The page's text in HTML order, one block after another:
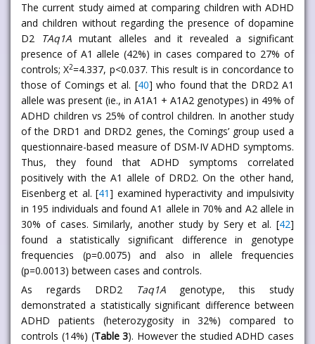
The current study aimed at comparing children with ADHD
and children without regarding the presence of dopamine
D2
TAq1Amutant alleles and it revealed a significant
presence of A1 allele (42%) in cases compared to 27% of
controls; X2=4.337, p<0.037. This result is in concordance to
those of Comings et al. [40] who found that the DRD2 A1
allele was present (ie., in A1A1 + A1A2 genotypes) in 49% of
ADHD children vs 25% of control children. In another study
of the DRD1 and DRD2 genes, the Comings’ group used a
questionnaire-based measure of DSM-IV ADHD symptoms.
Thus, they found that ADHD symptoms correlated
positively with the A1 allele of DRD2. On the other hand,
Eisenberg et al. [41] examined hyperactivity and impulsivity
in 195 individuals and found A1 allele in 70% and A2 allele in
30% of cases. Similarly, another study by Sery et al. [42]
found a statistically significant difference in genotype
frequencies (p=0.0075) and also in allele frequencies
(p=0.0013) between cases and controls.
As regards DRD2
Taq1Agenotype, this study
demonstrated a statistically significant difference between
ADHD patients (heterozygosity in 32%) compared to
controls (14%) (Table 3). However the studied ADHD cases